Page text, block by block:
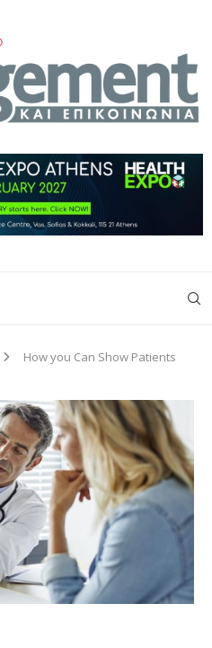
How you Can Show Patients